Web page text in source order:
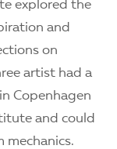
explored the
and
on
artist had a
Copenhagen
and could